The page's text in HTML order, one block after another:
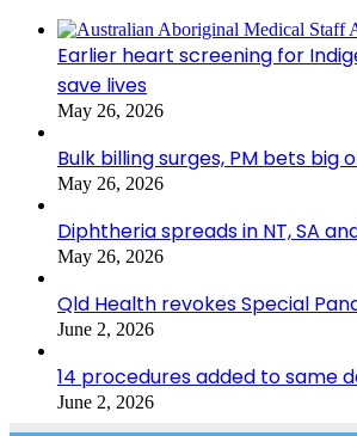
Earlier heart screening for
save lives
May 26, 2026
Bulk billing surges, PM bets big
May 26, 2026
Diphtheria spreads in NT, SA
May 26, 2026
Qld Health revokes Special
June 2, 2026
14 procedures added to same
June 2, 2026